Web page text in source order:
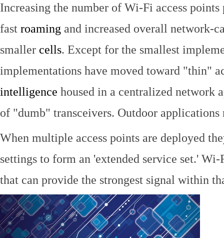
Increasing the number of Wi-Fi access
fast roaming and increased overall network-
smaller cells. Except for the smallest
implementations have moved toward "thin"
intelligence housed in a centralized network
of "dumb" transceivers. Outdoor applications
When multiple access points are deployed
settings to form an 'extended service set.'
that can provide the strongest signal within